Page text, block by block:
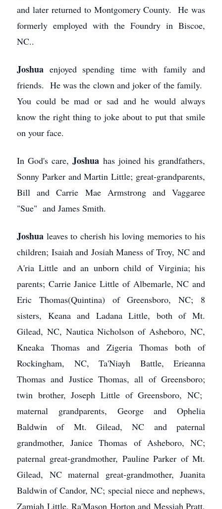
and later returned to Montgomery County. He was
formerly employed with the Foundry in Biscoe,
NC..
Joshua enjoyed spending time with family and
friends. He was the clown and joker of the family.
You could be mad or sad and he would always
know the right thing to joke about to put that smile
on your face.
In God's care,Joshua has joined his grandfathers,
Sonny Parker and Martin Little; great-grandparents,
Bill and Carrie Mae Armstrong and Vaggaree
"Sue" and James Smith.
Joshua leaves to cherish his loving memories to his
children; Isaiah and Josiah Maness of Troy, NC and
A'ria Little and an unborn child of Virginia; his
parents; Carrie Janice Little of Albemarle, NC and
Eric Thomas(Quintina) of Greensboro, NC; 8
sisters, Keana and Ladana Little, both of Mt.
Gilead, NC, Nautica Nicholson of Asheboro, NC,
Kneaka Thomas and Zigeria Thomas both of
Rockingham, NC, Ta'Niayh Battle, Erieanna
Thomas and Justice Thomas, all of Greensboro;
twin brother, Joseph Little of Greensboro, NC;
maternal grandparents, George and Ophelia
Baldwin of Mt. Gilead, NC and paternal
grandmother, Janice Thomas of Asheboro, NC;
paternal great-grandmother, Pauline Parker of Mt.
Gilead, NC maternal great-grandmother, Juanita
Baldwin of Candor, NC; special niece and nephews,
Zamiah Little, Ra'Mason Horton and Messiah Pratt,